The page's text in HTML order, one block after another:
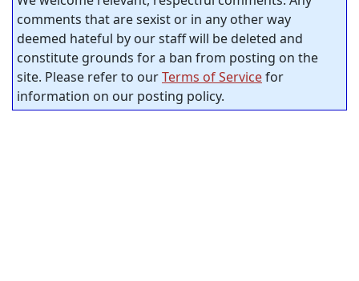
comments that are sexist or in any other way
deemed hateful by our staff will be deleted and
constitute grounds for a ban from posting on the
site. Please refer to ourTerms of Servicefor
information on our posting policy.